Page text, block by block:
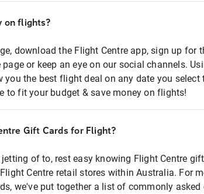
on flights?
download the Flight Centre app, sign up for
or keep an eye on our social channels.
you the best flight deal on any date you select
to fit your budget & save money on flights!
Gift Cards for Flight?
jetting of to, rest easy knowing Flight Centre
Centre retail stores within Australia. For
we've put together a list of commonly asked